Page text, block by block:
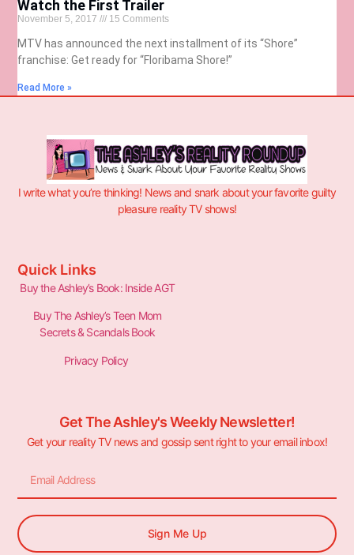
Watch the First Trailer
November 5, 2017 15 Comments
MTV has announced the next installment of its “Shore”
franchise: Get ready for “Floribama Shore!”
Read More »
I write what you’re thinking! News and snark about your favorite guilty
pleasure reality TV shows!
Quick Links
Buy the Ashley’s Book: Inside AGT
Buy The Ashley’s Teen Mom
Secrets & Scandals Book
Privacy Policy
Get The Ashley's Weekly Newsletter!
Get your reality TV news and gossip sent right to your email inbox!
Sign Me Up